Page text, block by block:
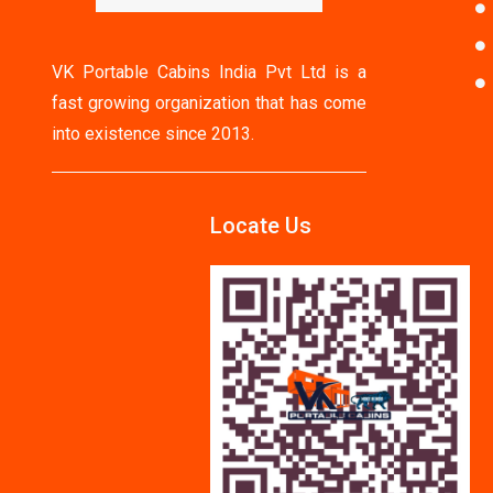
VK Portable Cabins India Pvt Ltd is a
fast growing organization that has come
into existence since 2013.
Locate Us